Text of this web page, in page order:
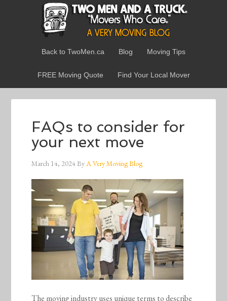
Back to TwoMen.ca Blog Moving Tips
FREE Moving Quote Find Your Local Mover
FAQs to consider for
your next move
March 14, 2024ByA Very Moving Blog
The moving industry uses unique terms to describe